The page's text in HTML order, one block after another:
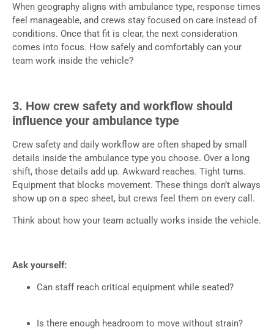
When geography aligns with ambulance type, response times
feel manageable, and crews stay focused on care instead of
conditions. Once that fit is clear, the next consideration
comes into focus. How safely and comfortably can your
team work inside the vehicle?
3. How crew safety and workflow should
influence your ambulance type
Crew safety and daily workflow are often shaped by small
details inside the ambulance type you choose. Over a long
shift, those details add up. Awkward reaches. Tight turns.
Equipment that blocks movement. These things don’t always
show up on a spec sheet, but crews feel them on every call.
Think about how your team actually works inside the vehicle.
Ask yourself:
Can staff reach critical equipment while seated?
Is there enough headroom to move without strain?